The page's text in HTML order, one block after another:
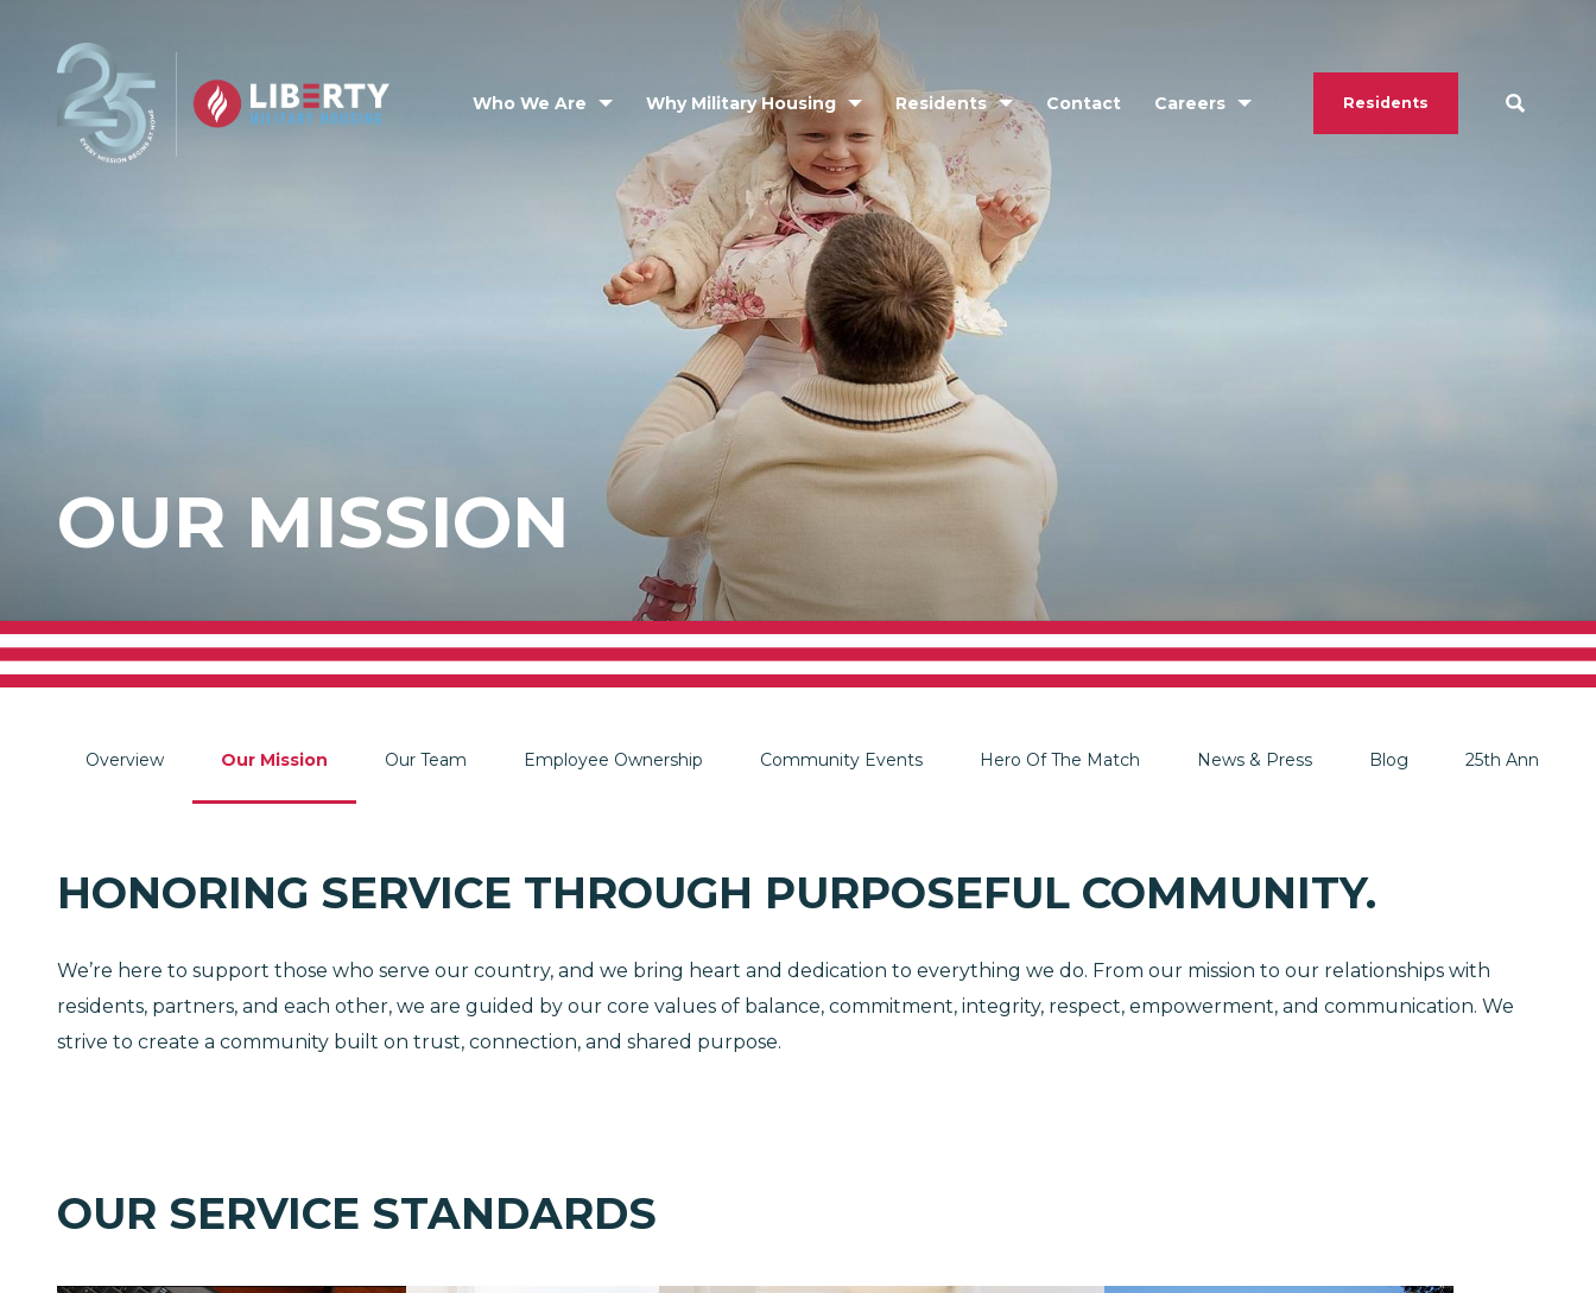
Who We Are Why Military Housing Residents Contact Careers Residents
OUR MISSION
Overview Our Mission Our Team Employee Ownership Community Events Hero Of The Match News & Press Blog 25th
HONORING SERVICE THROUGH PURPOSEFUL COMMUNITY.
We’re here to support those who serve our country, and we bring heart and dedication to everything we do. From our mission to our relationships with
residents, partners, and each other, we are guided by our core values of balance, commitment, integrity, respect, empowerment, and communication. We
strive to create a community built on trust, connection, and shared purpose.
OUR SERVICE STANDARDS